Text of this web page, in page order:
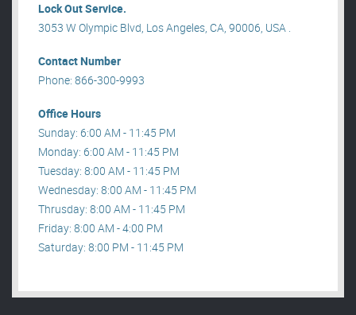
Lock Out Service.
3053 W Olympic Blvd, Los Angeles, CA, 90006, USA .
Contact Number
Phone: 866-300-9993
Office Hours
Sunday: 6:00 AM - 11:45 PM
Monday: 6:00 AM - 11:45 PM
Tuesday: 8:00 AM - 11:45 PM
Wednesday: 8:00 AM - 11:45 PM
Thrusday: 8:00 AM - 11:45 PM
Friday: 8:00 AM - 4:00 PM
Saturday: 8:00 PM - 11:45 PM